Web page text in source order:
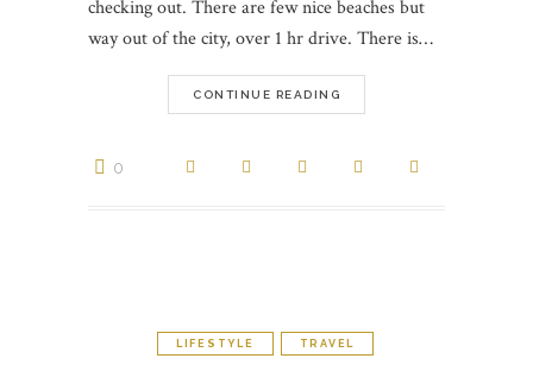
checking out. There are few nice beaches but
way out of the city, over 1 hr drive. There is…
CONTINUE READING
0
LIFESTYLE TRAVEL